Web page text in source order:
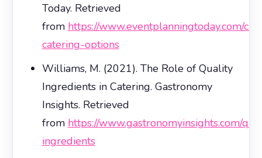
Today. Retrieved
from https://www.eventplanningtoday.com/
catering-options
Williams, M. (2021). The Role of Quality
Ingredients in Catering. Gastronomy
Insights. Retrieved
from https://www.gastronomyinsights.com/
ingredients